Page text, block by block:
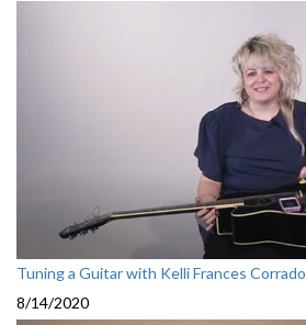
Tuning a Guitar with Kelli Frances Corrado
8/14/2020